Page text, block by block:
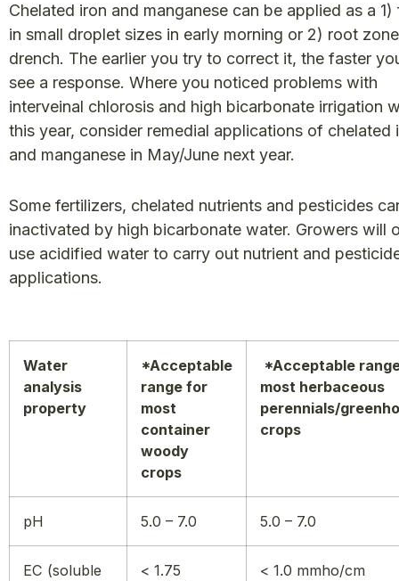
Chelated iron and manganese can be applied as a 1)
in small droplet sizes in early morning or 2) root zone
drench. The earlier you try to correct it, the faster
see a response. Where you noticed problems with
interveinal chlorosis and high bicarbonate irrigation
this year, consider remedial applications of chelated
and manganese in May/June next year.
Some fertilizers, chelated nutrients and pesticides
inactivated by high bicarbonate water. Growers will
use acidified water to carry out nutrient and
applications.
Water
analysis
property
*Acceptable
range for
most
container
woody
crops
*Acceptable
most herbaceous
perennials/
crops
pH 5.0 – 7.0 5.0 – 7.0
EC (soluble
< 1.75
< 1.0 mmho/cm